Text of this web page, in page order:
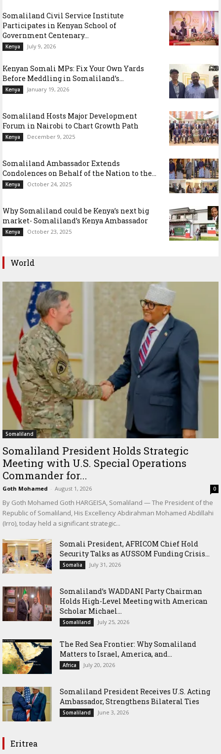
Somaliland Civil Service Institute
Participates in Kenyan School of
Government Centenary...
Kenya July 9, 2026
Kenyan Somali MPs: Fix Your Own Yards
Before Meddling in Somaliland’s...
Kenya January 19, 2026
Somaliland Hosts Major Development
Forum in Nairobi to Chart Growth Path
Kenya December 9, 2025
Somaliland Ambassador Extends
Condolences on Behalf of the Nation to the...
Kenya October 24, 2025
Why Somaliland could be Kenya’s next big
market- Somaliland’s Kenya Ambassador
Kenya October 23, 2025
World
Somaliland
Somaliland President Holds Strategic
Meeting with U.S. Special Operations
Commander for...
Goth Mohamed - August 1, 2026 0
By Goth Mohamed Goth HARGEISA, Somaliland — The President of the
Republic of Somaliland, His Excellency Abdirahman Mohamed Abdillahi
(Irro), today held a significant strategic...
Somali President, AFRICOM Chief Hold
Security Talks as AUSSOM Funding Crisis...
Somalia July 31, 2026
Somaliland’s WADDANI Party Chairman
Holds High-Level Meeting with American
Scholar Michael...
Somaliland July 25, 2026
The Red Sea Frontier: Why Somaliland
Matters to Israel, America, and...
Africa July 20, 2026
Somaliland President Receives U.S. Acting
Ambassador, Strengthens Bilateral Ties
Somaliland June 3, 2026
Eritrea